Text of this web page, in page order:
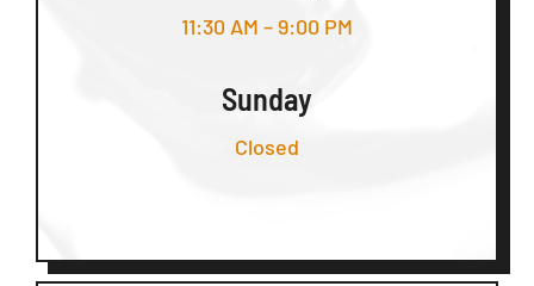
11:30 AM – 9:00 PM
Sunday
Closed